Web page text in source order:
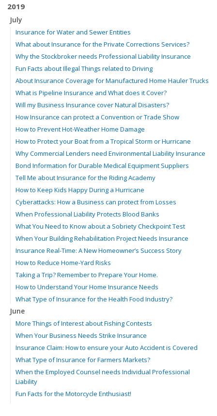
2019
July
Insurance for Water and Sewer Entities
What about Insurance for the Private Corrections Services?
Why the Stockbroker needs Professional Liability Insurance
Fun Facts about Illegal Things related to Driving
About Insurance Coverage for Manufactured Home Hauler Trucks
What is Pipeline Insurance and What does it Cover?
Will my Business Insurance cover Natural Disasters?
How Insurance can protect a Convention or Trade Show
How to Prevent Hot-Weather Home Damage
How to Protect your Boat from a Tropical Storm or Hurricane
Why Commercial Lenders need Environmental Liability Insurance
Bond Information for Durable Medical Equipment Suppliers
Tell Me about Insurance for the Riding Academy
How to Keep Kids Happy During a Hurricane
Cyberattacks: How a Business can protect from Losses
When Professional Liability Protects Blood Banks
What You Need to Know about a Sobriety Checkpoint Test
When Your Building Rehabilitation Project Needs Insurance
Insurance Real-Time: A New Homeowner’s Success Story
How to Reduce Home-Yard Risks
Taking a Trip? Remember to Prepare Your Home.
How to Understand Your Home Insurance Needs
What Type of Insurance for the Health Food Industry?
June
More Things of Interest about Fishing Contests
When Your Business Needs Strike Insurance
Insurance Claim: How to ensure your Auto Accident is Covered
What Type of Insurance for Farmers Markets?
When the Employed Counsel needs Individual Professional
Liability
Fun Facts for the Motorcycle Enthusiast!